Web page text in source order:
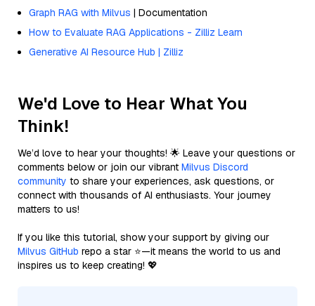
Graph RAG with Milvus | Documentation
How to Evaluate RAG Applications - Zilliz Learn
Generative AI Resource Hub | Zilliz
We'd Love to Hear What You
Think!
We’d love to hear your thoughts! 🌟 Leave your questions or
comments below or join our vibrant Milvus Discord
community to share your experiences, ask questions, or
connect with thousands of AI enthusiasts. Your journey
matters to us!
If you like this tutorial, show your support by giving our
Milvus GitHub repo a star ⭐—it means the world to us and
inspires us to keep creating! 💖